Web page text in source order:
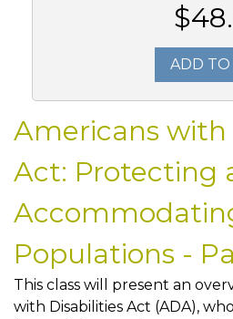
ADD TO
Americans with
Act: Protecting
Populations -
This class will present an
with Disabilities Act (ADA),